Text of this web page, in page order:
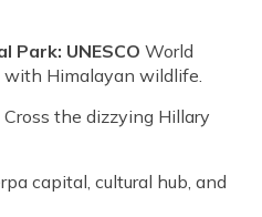
Park: UNESCO World
with Himalayan wildlife.
Cross the dizzying Hillary
capital, cultural hub, and